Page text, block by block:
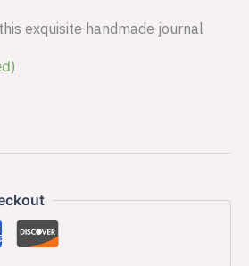
exquisite handmade journal